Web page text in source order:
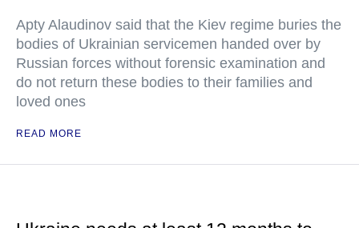
Apty Alaudinov said that the Kiev regime buries the
bodies of Ukrainian servicemen handed over by
Russian forces without forensic examination and
do not return these bodies to their families and
loved ones
READ MORE